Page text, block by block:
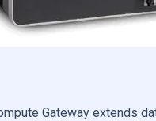
Gateway extends